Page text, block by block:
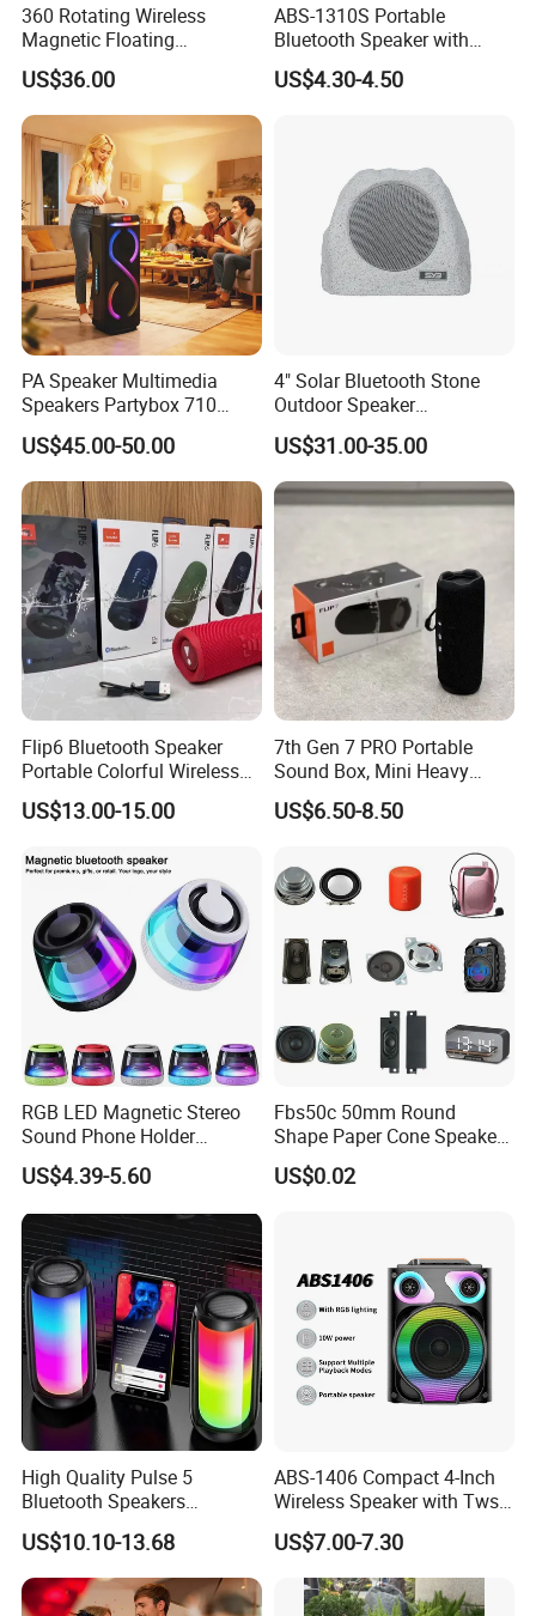
360 Rotating Wireless
Magnetic Floating
Levitation Bluetooth
Speaker with LED Light
US$36.00
ABS-1310S Portable
Bluetooth Speaker with
Dynamic RGB Lighting and
USB Connectivity
US$4.30-4.50
PA Speaker Multimedia
Speakers Partybox 710
Music Light Speaker
US$45.00-50.00
4" Solar Bluetooth Stone
Outdoor Speaker
Waterproof Rock Speaker
RGB Rhythm Light Glowing
Outdoor Speaker 10W
Bluetooth Board Power for
US$31.00-35.00
Flip6 Bluetooth Speaker
Portable Colorful Wireless
Speakers with Logo
US$13.00-15.00
7th Gen 7 PRO Portable
Sound Box, Mini Heavy
Bass Car Speaker,
Waterproof Handheld
Device
US$6.50-8.50
RGB LED Magnetic Stereo
Sound Phone Holder
Bluetooth Speaker
Waterproof Wireless
US$4.39-5.60
Fbs50c 50mm Round
Shape Paper Cone Speaker
with Ears (FBELE)
US$0.02
High Quality Pulse 5
Bluetooth Speakers
Powerful Subwoofer with
RGB Lights Waterproof and
Portable for Outdoor and
Indoor Use
US$10.10-13.68
ABS-1406 Compact 4-Inch
Wireless Speaker with Tws
and Bluetooth Support
US$7.00-7.30